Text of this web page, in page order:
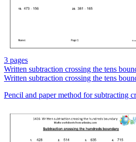
3 pages
Written subtraction crossing the tens
Written subtraction crossing the tens
Pencil and paper method for subtracting